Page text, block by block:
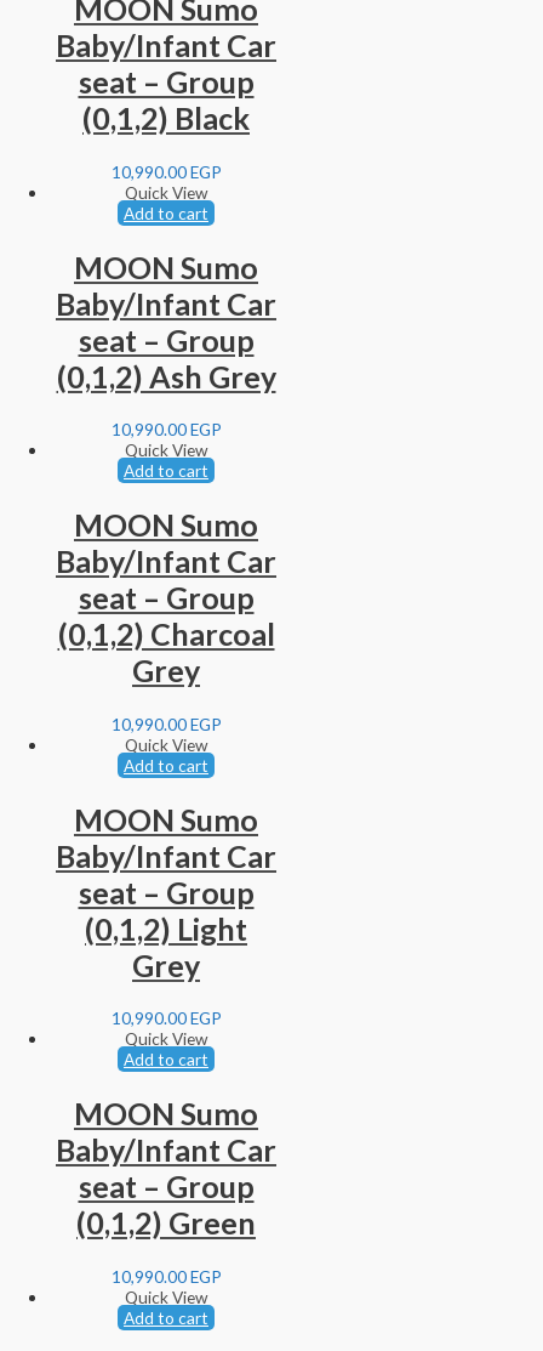
MOON Sumo
Baby/Infant Car
seat – Group
(0,1,2) Black
10,990.00EGP
Quick View
Add to cart
MOON Sumo
Baby/Infant Car
seat – Group
(0,1,2) Ash Grey
10,990.00EGP
Quick View
Add to cart
MOON Sumo
Baby/Infant Car
seat – Group
(0,1,2) Charcoal
Grey
10,990.00EGP
Quick View
Add to cart
MOON Sumo
Baby/Infant Car
seat – Group
(0,1,2) Light
Grey
10,990.00EGP
Quick View
Add to cart
MOON Sumo
Baby/Infant Car
seat – Group
(0,1,2) Green
10,990.00EGP
Quick View
Add to cart